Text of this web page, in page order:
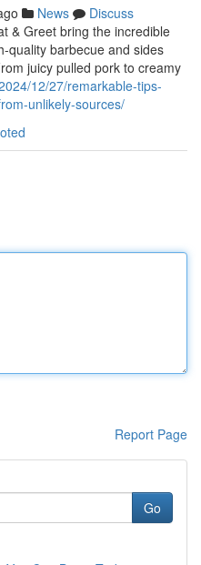
News
Discuss
& Greet bring the incredible
quality barbecue and sides
juicy pulled pork to creamy
12/27/remarkable-tips-
unlikely-sources/
Report Page
Go